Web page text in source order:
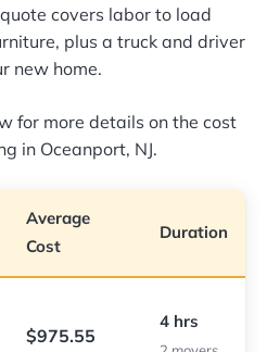
covers labor to load
plus a truck and driver
new home.
for more details on the cost
in Oceanport, NJ.
Average
Cost
Duration
$975.55
4 hrs